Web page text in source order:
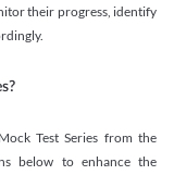
their progress, identify
Test Series from the
below to enhance the